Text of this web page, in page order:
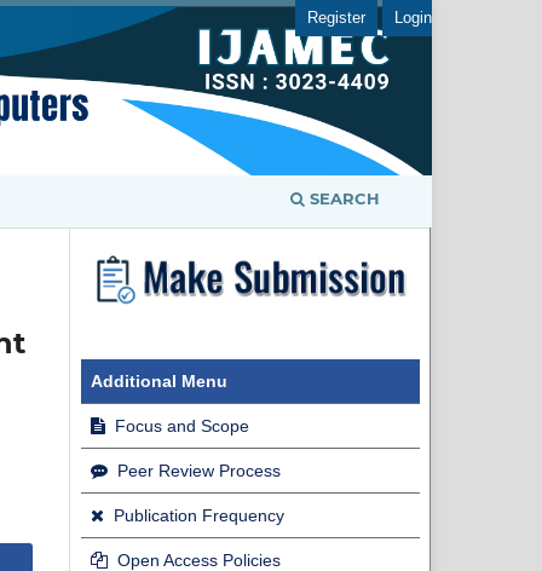
SEARCH
Register Login
Additional Menu
Focus and Scope
Peer Review Process
Publication Frequency
Open Access Policies